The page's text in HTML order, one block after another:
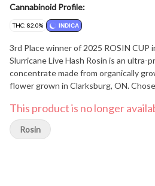
Cannabinoid Profile:
THC: 82.0% INDICA
3rd Place winner of 2025 ROSIN CUP in
Slurricane Live Hash Rosin is an ultra-
concentrate made from organically
flower grown in Clarksburg, ON. Chosen for its remarkable
Slurricane flavor and aroma
years. This hybrid rosin is light coloured, delicious, and potent.
Combining sweetness & fruitiness,
This product is no longer
Rosin